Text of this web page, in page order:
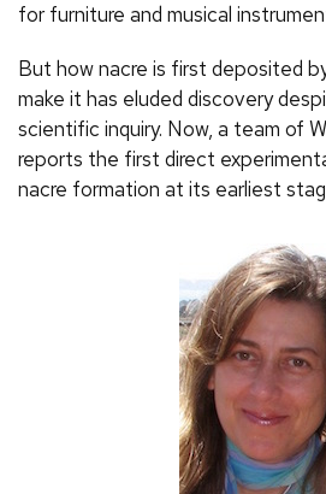
for furniture and musical
But how nacre is first deposited
make it has eluded discovery
scientific inquiry. Now, a team of
reports the first direct
nacre formation at its earliest